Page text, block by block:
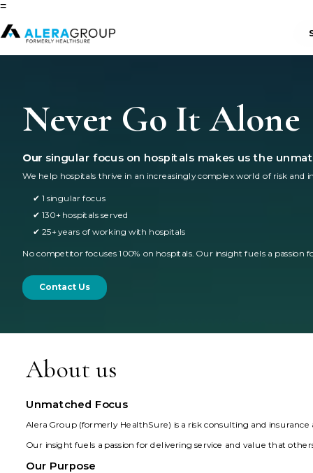
=
Never Go It Alone
Our singular focus on hospitals makes us the
We help hospitals thrive in an increasingly complex world of risk and
✔ 1 singular focus
✔ 130+ hospitals served
✔ 25+ years of working with hospitals
No competitor focuses 100% on hospitals. Our insight fuels a
Unmatched Focus
Alera Group (formerly HealthSure) is a risk consulting and
Our insight fuels a passion for delivering service and value that
Our Purpose
About us
Contact Us